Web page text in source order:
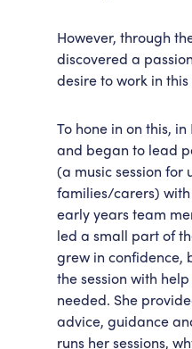
However, through
discovered a
desire to work in
To hone in on this,
and began to lead
(a music session for
families/carers) with
early years team
led a small part of
grew in confidence,
the session with
needed. She
advice, guidance
runs her sessions,